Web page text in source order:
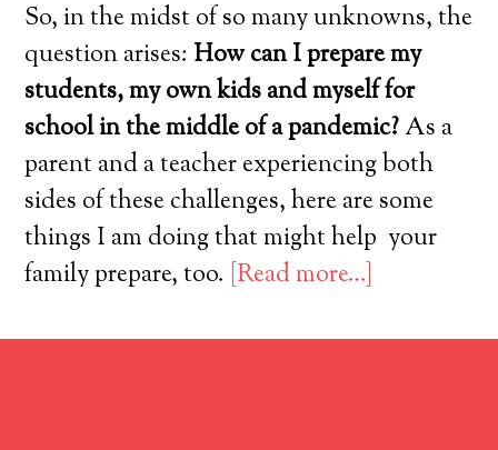
So, in the midst of so many unknowns, the
question arises:How can I prepare my
students, my own kids and myself for
school in the middle of a pandemic?As a
parent and a teacher experiencing both
sides of these challenges, here are some
things I am doing that might help your
family prepare, too. [Read more…]